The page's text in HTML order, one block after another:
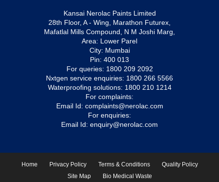
Kansai Nerolac Paints Limited
28th Floor, A - Wing, Marathon Futurex,
Mafatlal Mills Compound, N M Joshi Marg,
Area: Lower Parel
City: Mumbai
Pin: 400 013
For queries: 1800 209 2092
Nxtgen service enquiries: 1800 266 5566
Waterproofing solutions: 1800 210 1214
For complaints:
Email Id: complaints@nerolac.com
For enquiries:
Email Id: enquiry@nerolac.com
Home Privacy Policy Terms & Conditions
Quality Policy
Site Map
Bio Medical Waste